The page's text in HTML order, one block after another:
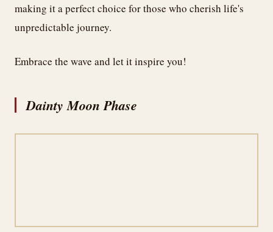
making it a perfect choice for those who cherish life's
unpredictable journey.
Embrace the wave and let it inspire you!
Dainty Moon Phase